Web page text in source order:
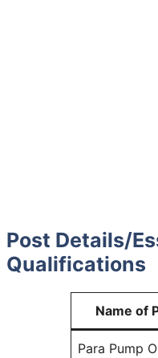
Post Details/
Qualifications
Name of
Para Pump